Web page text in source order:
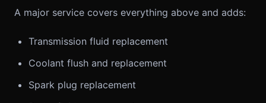
A major service covers everything above and adds:
Transmission fluid replacement
Coolant flush and replacement
Spark plug replacement